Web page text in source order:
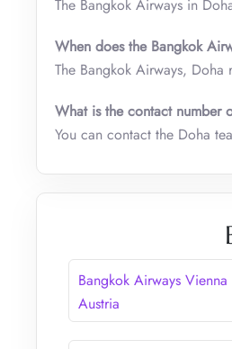
The Bangkok Airways in
When does the Bangkok
The Bangkok Airways, Doha
What is the contact number
You can contact the Doha
Bangkok Airways
Austria